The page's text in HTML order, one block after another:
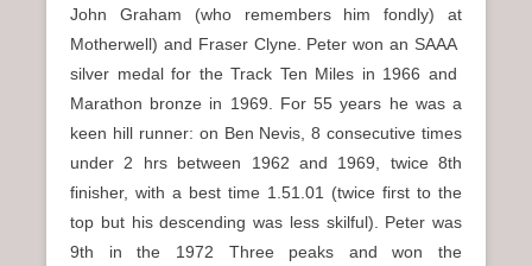
John Graham (who remembers him fondly) at
Motherwell) and Fraser Clyne. Peter won an SAAA
silver medal for the Track Ten Miles in 1966 and
Marathon bronze in 1969. For 55 years he was a
keen hill runner: on Ben Nevis, 8 consecutive times
under 2 hrs between 1962 and 1969, twice 8th
finisher, with a best time 1.51.01 (twice first to the
top but his descending was less skilful). Peter was
9th in the 1972 Three peaks and won the